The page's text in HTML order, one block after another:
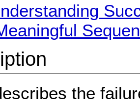
the